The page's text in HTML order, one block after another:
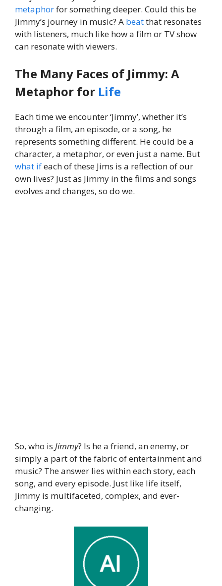
metaphorfor something deeper. Could this be
Jimmy’s journey in music? A beatthat resonates
with listeners, much like how a film or TV show
can resonate with viewers.
The Many Faces of Jimmy: A
Metaphor for Life
Each time we encounter ‘Jimmy’, whether it’s
through a film, an episode, or a song, he
represents something different. He could be a
character, a metaphor, or even just a name. But
what ifeach of these Jims is a reflection of our
own lives? Just as Jimmy in the films and songs
evolves and changes, so do we.
So, who is Jimmy? Is he a friend, an enemy, or
simply a part of the fabric of entertainment and
music? The answer lies within each story, each
song, and every episode. Just like life itself,
Jimmy is multifaceted, complex, and ever-
changing.